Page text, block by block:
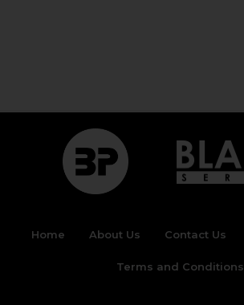
Home About Us Contact Us
Terms and Conditions